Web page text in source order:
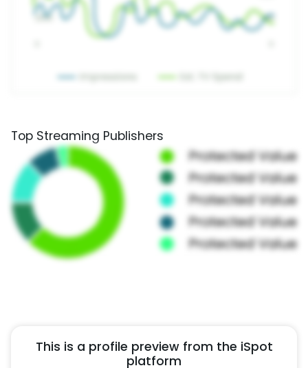
Top Streaming Publishers
This is a profile preview from the iSpot
platform